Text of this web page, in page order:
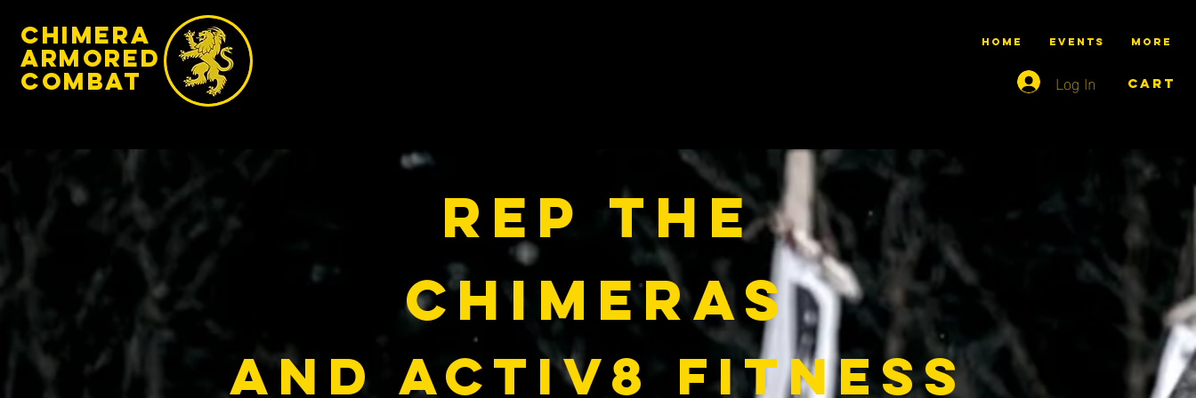
chimera
armored
​Combat
HOME Events More
Log In Cart
Rep the
Chimeras
And activ8 fitness